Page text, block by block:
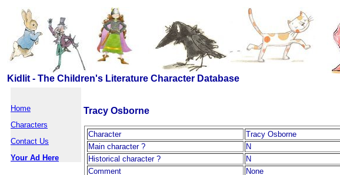
Kidlit - The Children's Literature Character Database
Home
Characters
Contact Us
Your Ad Here
Tracy Osborne
Character
Tracy Osborne
Main character ?
N
Historical character ?
N
Comment
None